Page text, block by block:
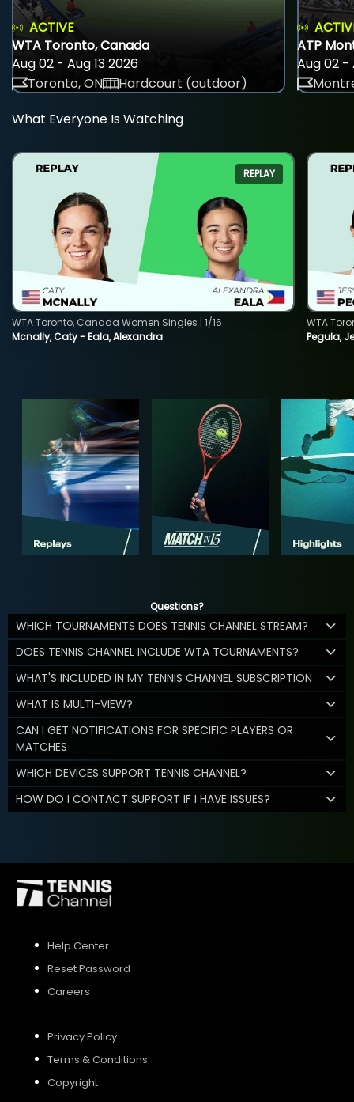
ACTIVE
WTA Toronto, Canada
Aug 02 - Aug 13 2026
Toronto, ON
Hardcourt (outdoor)
ATP
Aug 02 -
What Everyone Is Watching
REPLAY
Mcnally, Caty - Eala, Alexandra
WTA Toronto, Canada Women Singles | 1/16
Pegula,
WTA
Questions?
WHICH TOURNAMENTS DOES TENNIS CHANNEL STREAM?
DOES TENNIS CHANNEL INCLUDE WTA TOURNAMENTS?
WHAT'S INCLUDED IN MY TENNIS CHANNEL SUBSCRIPTION
WHAT IS MULTI-VIEW?
CAN I GET NOTIFICATIONS FOR SPECIFIC PLAYERS OR
MATCHES
WHICH DEVICES SUPPORT TENNIS CHANNEL?
HOW DO I CONTACT SUPPORT IF I HAVE ISSUES?
Help Center
Reset Password
Careers
Privacy Policy
Terms & Conditions
Copyright